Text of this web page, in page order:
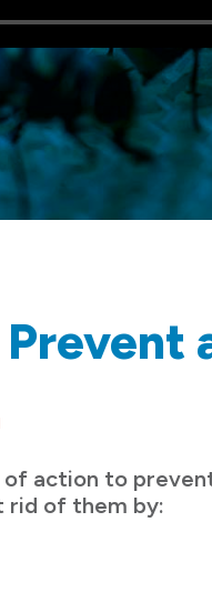
action to
rid of them by: